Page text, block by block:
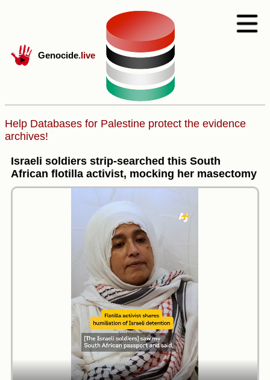
Genocide.live
Help Databases for Palestine protect the evidence
archives!
Israeli soldiers strip-searched this South
African flotilla activist, mocking her masectomy